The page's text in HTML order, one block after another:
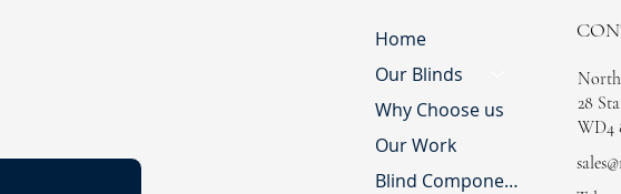
Home
Our Blinds
Why Choose us
Our Work
Blind Component Shop
28
WD4